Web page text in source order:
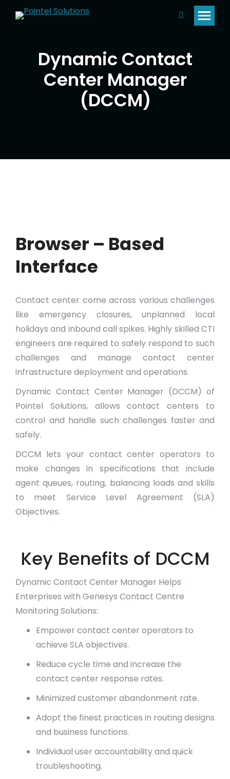
Search:
Dynamic Contact
Center Manager
(DCCM)
Browser – Based
Interface
Contact center come across various challenges
like emergency closures, unplanned local
holidays and inbound call spikes. Highly skilled CTI
engineers are required to safely respond to such
challenges and manage contact center
infrastructure deployment and operations.
Dynamic Contact Center Manager (DCCM) of
Pointel Solutions, allows contact centers to
control and handle such challenges faster and
safely.
DCCM lets your contact center operators to
make changes in specifications that include
agent queues, routing, balancing loads and skills
to meet Service Level Agreement (SLA)
Objectives.
Key Benefits of DCCM
Dynamic Contact Center Manager Helps
Enterprises with Genesys Contact Centre
Monitoring Solutions:
Empower contact center operators to
achieve SLA objectives.
Reduce cycle time and increase the
contact center response rates.
Minimized customer abandonment rate.
Adopt the finest practices in routing designs
and business functions.
Individual user accountability and quick
troubleshooting.